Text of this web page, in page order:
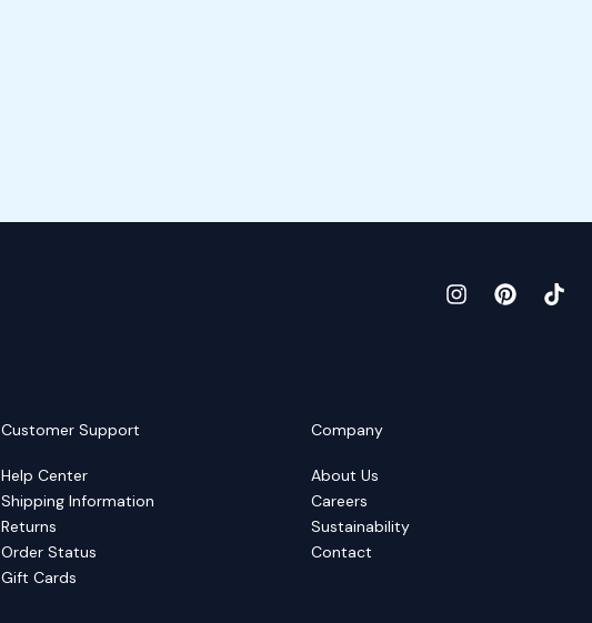
Customer Support
Help Center
Shipping Information
Returns
Order Status
Gift Cards
Company
About Us
Careers
Sustainability
Contact